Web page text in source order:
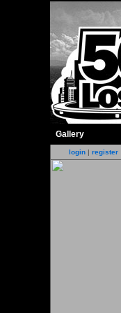
Gallery
login | register